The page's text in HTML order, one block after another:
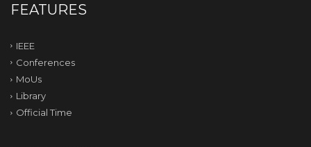
FEATURES
IEEE
Conferences
MoUs
Library
Official Time